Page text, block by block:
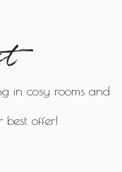
in cosy rooms and
best offer!